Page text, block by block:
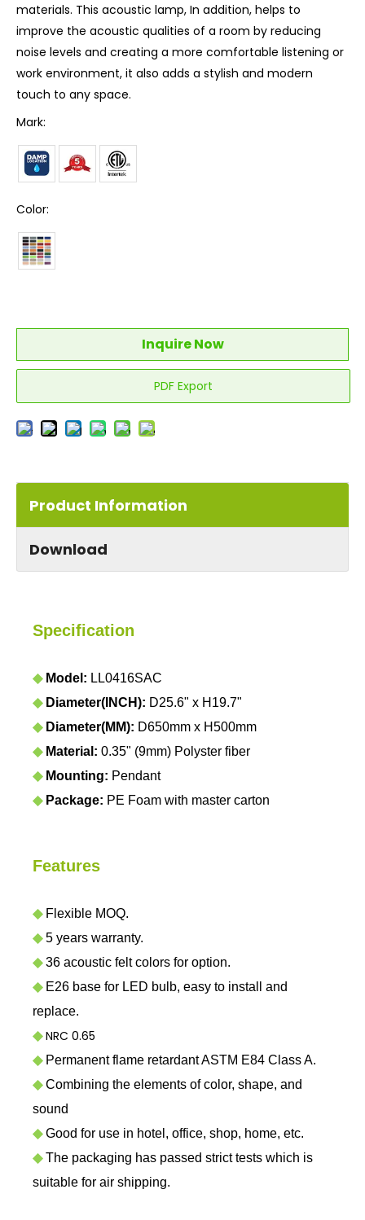
materials. This acoustic lamp, In addition, helps to
improve the acoustic qualities of a room by reducing
noise levels and creating a more comfortable listening or
work environment, it also adds a stylish and modern
touch to any space.
Mark:
Color:
Inquire Now
PDF Export
Product Information
Download
Specification
◆Model: LL0416SAC
◆ Diameter(INCH): D25.6" x H19.7"
◆ Diameter(MM): D650mm x H500mm
◆ Material: 0.35" (9mm) Polyster fiber
◆ Mounting: Pendant
◆ Package: PE Foam with master carton
Features
◆Flexible MOQ.
◆5 years warranty.
◆36 acoustic felt colors for option.
◆E26 base for LED bulb, easy to install and
replace.
◆ NRC 0.65
◆ Permanent flame retardant ASTM E84 Class A.
◆ Combining the elements of color, shape, and
sound
◆Good for use in hotel, office, shop, home, etc.
◆The packaging has passed strict tests which is
suitable for air shipping.